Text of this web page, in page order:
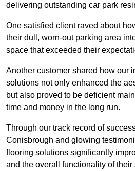
delivering outstanding car park
One satisfied client raved about
their dull, worn-out parking area
space that exceeded their
Another customer shared how our
solutions not only enhanced the
but also proved to be deficient
time and money in the long run.
Through our track record of
Conisbrough and glowing
flooring solutions significantly
and the overall functionality of their